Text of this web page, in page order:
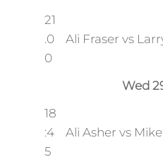
21
.0
0
Ali Fraser vs
Wed
18
:4
5
Ali Asher vs